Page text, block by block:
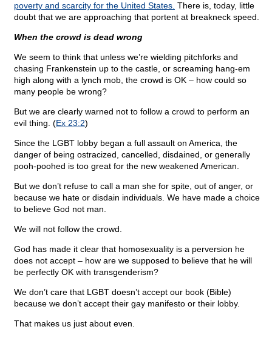
poverty and scarcity for the United States. There is, today, little
doubt that we are approaching that portent at breakneck speed.
When the crowd is dead wrong
We seem to think that unless we’re wielding pitchforks and
chasing Frankenstein up to the castle, or screaming hang-em
high along with a lynch mob, the crowd is OK – how could so
many people be wrong?
But we are clearly warned not to follow a crowd to perform an
evil thing. (Ex 23:2)
Since the LGBT lobby began a full assault on America, the
danger of being ostracized, cancelled, disdained, or generally
pooh-poohed is too great for the new weakened American.
But we don’t refuse to call a man she for spite, out of anger, or
because we hate or disdain individuals. We have made a choice
to believe God not man.
We will not follow the crowd.
God has made it clear that homosexuality is a perversion he
does not accept – how are we supposed to believe that he will
be perfectly OK with transgenderism?
We don’t care that LGBT doesn’t accept our book (Bible)
because we don’t accept their gay manifesto or their lobby.
That makes us just about even.